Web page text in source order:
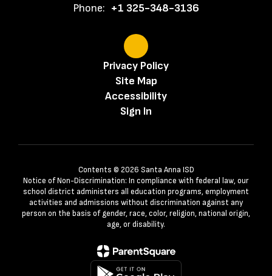
Phone: +1 325-348-3136
Privacy Policy
Site Map
Accessibility
Sign In
Contents © 2026 Santa Anna ISD
Notice of Non-Discrimination: In compliance with federal law, our
school district administers all education programs, employment
activities and admissions without discrimination against any
person on the basis of gender, race, color, religion, national origin,
age, or disability.